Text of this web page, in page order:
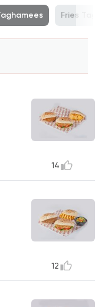
Fries
14
12